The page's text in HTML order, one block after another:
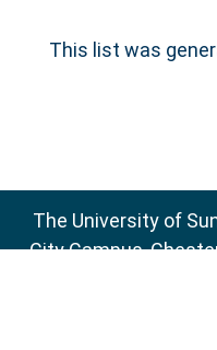
This list was
The University of
City Campus,